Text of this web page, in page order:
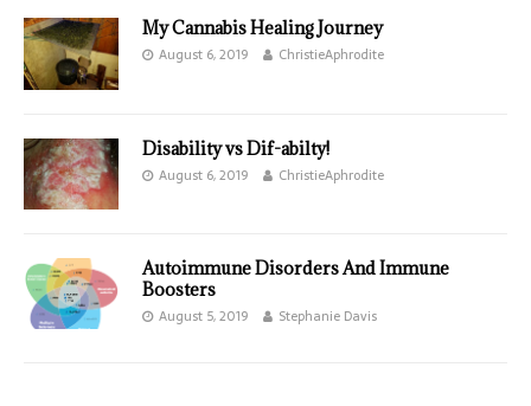
My Cannabis Healing Journey
August 6, 2019 ChristieAphrodite
Disability vs Dif-abilty!
August 6, 2019 ChristieAphrodite
Autoimmune Disorders And Immune
Boosters
August 5, 2019 Stephanie Davis